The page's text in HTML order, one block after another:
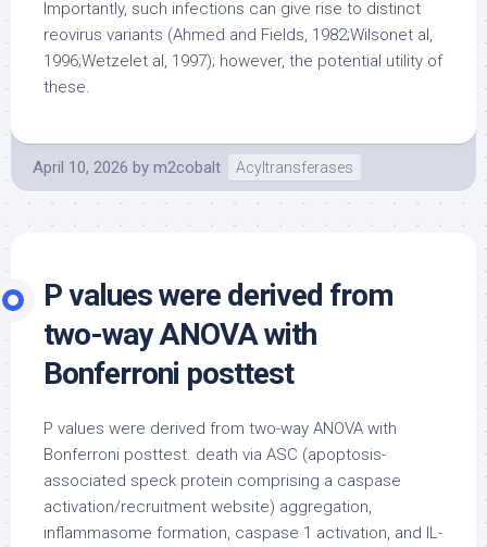
Importantly, such infections can give rise to distinct
reovirus variants (Ahmed and Fields, 1982;Wilsonet al,
1996;Wetzelet al, 1997); however, the potential utility of
these.
April 10, 2026 by m2cobalt Acyltransferases
P values were derived from
two-way ANOVA with
Bonferroni posttest
P values were derived from two-way ANOVA with
Bonferroni posttest. death via ASC (apoptosis-
associated speck protein comprising a caspase
activation/recruitment website) aggregation,
inflammasome formation, caspase 1 activation, and IL-